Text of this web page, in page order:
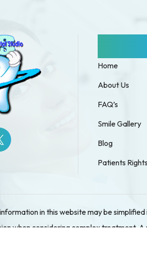
Home
About Us
FAQ’s
Smile Gallery
Blog
Patients Rights
in this website may be
when considering complex treatment.